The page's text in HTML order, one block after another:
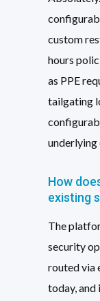
custom
hours
as PPE
tailgating
How
existing
The
security
routed via
today,